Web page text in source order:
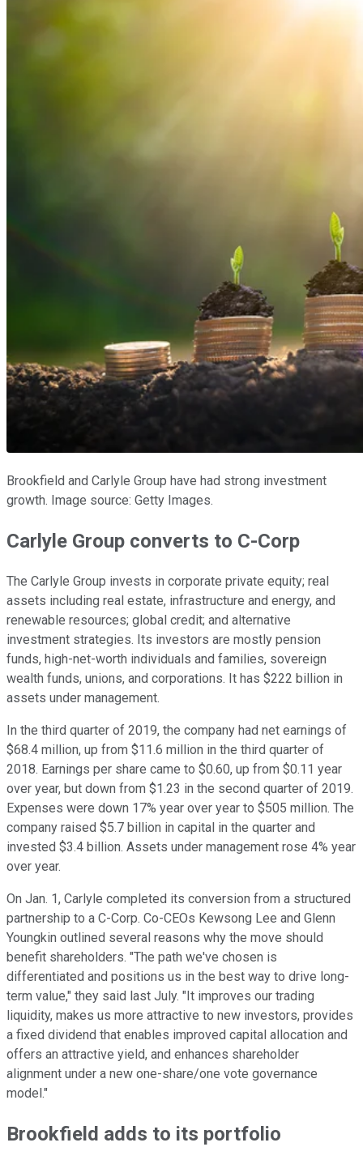
Brookfield and Carlyle Group have had strong investment
growth. Image source: Getty Images.
Carlyle Group converts to C-Corp
The Carlyle Group invests in corporate private equity; real
assets including real estate, infrastructure and energy, and
renewable resources; global credit; and alternative
investment strategies. Its investors are mostly pension
funds, high-net-worth individuals and families, sovereign
wealth funds, unions, and corporations. It has $222 billion in
assets under management.
In the third quarter of 2019, the company had net earnings of
$68.4 million, up from $11.6 million in the third quarter of
2018. Earnings per share came to $0.60, up from $0.11 year
over year, but down from $1.23 in the second quarter of 2019.
Expenses were down 17% year over year to $505 million. The
company raised $5.7 billion in capital in the quarter and
invested $3.4 billion. Assets under management rose 4% year
over year.
On Jan. 1, Carlyle completed its conversion from a structured
partnership to a C-Corp. Co-CEOs Kewsong Lee and Glenn
Youngkin outlined several reasons why the move should
benefit shareholders. "The path we've chosen is
differentiated and positions us in the best way to drive long-
term value," they said last July. "It improves our trading
liquidity, makes us more attractive to new investors, provides
a fixed dividend that enables improved capital allocation and
offers an attractive yield, and enhances shareholder
alignment under a new one-share/one vote governance
model."
Brookfield adds to its portfolio